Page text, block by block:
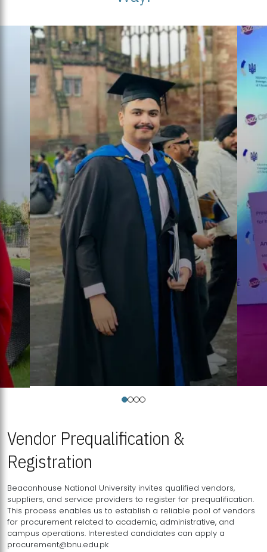
Vendor Prequalification &
Registration
Beaconhouse National University invites qualified vendors,
suppliers, and service providers to register for prequalification.
This process enables us to establish a reliable pool of vendors
for procurement related to academic, administrative, and
campus operations. Interested candidates can apply a
procurement@bnu.edu.pk